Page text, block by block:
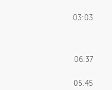
03:03
06:37
05:45